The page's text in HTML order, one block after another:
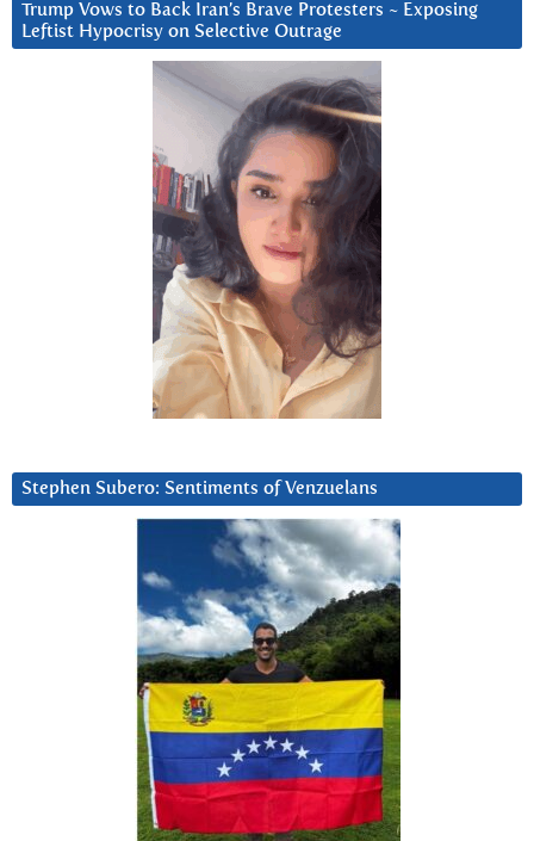
Trump Vows to Back Iran’s Brave Protesters ~ Exposing
Leftist Hypocrisy on Selective Outrage
Stephen Subero: Sentiments of Venzuelans